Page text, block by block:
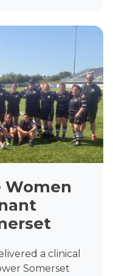
Women
a clinical
Somerset